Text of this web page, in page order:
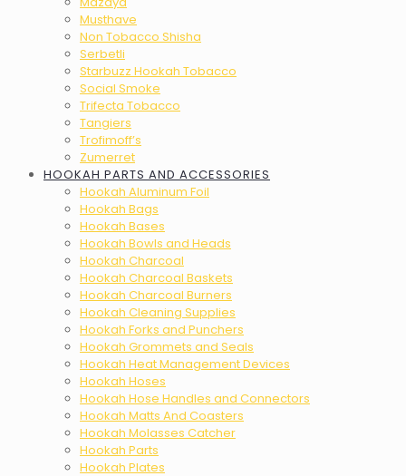
Musthave
Non Tobacco Shisha
Serbetli
Starbuzz Hookah Tobacco
Social Smoke
Trifecta Tobacco
Tangiers
Trofimoff’s
Zumerret
HOOKAH PARTS AND ACCESSORIES
Hookah Aluminum Foil
Hookah Bags
Hookah Bases
Hookah Bowls and Heads
Hookah Charcoal
Hookah Charcoal Baskets
Hookah Charcoal Burners
Hookah Cleaning Supplies
Hookah Forks and Punchers
Hookah Grommets and Seals
Hookah Heat Management Devices
Hookah Hoses
Hookah Hose Handles and Connectors
Hookah Matts And Coasters
Hookah Molasses Catcher
Hookah Parts
Hookah Plates